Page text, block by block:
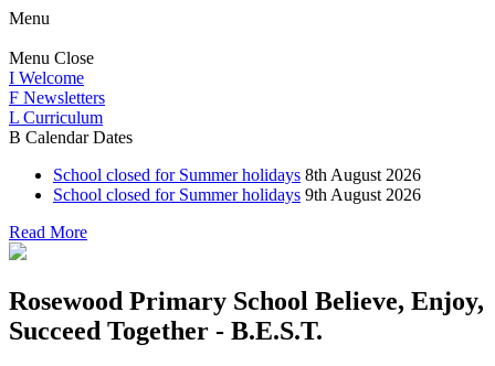
Menu
Menu Close
I Welcome
F Newsletters
L Curriculum
B Calendar Dates
School closed for Summer holidays 8th August 2026
School closed for Summer holidays 9th August 2026
Read More
Rosewood Primary School Believe, Enjoy,
Succeed Together - B.E.S.T.